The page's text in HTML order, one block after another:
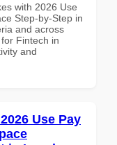
with 2026 Use
Step-by-Step in
and across
Fintech in
and
Use Pay